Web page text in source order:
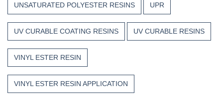
UNSATURATED POLYESTER RESINS UPR
UV CURABLE COATING RESINS UV CURABLE RESINS
VINYL ESTER RESIN
VINYL ESTER RESIN APPLICATION